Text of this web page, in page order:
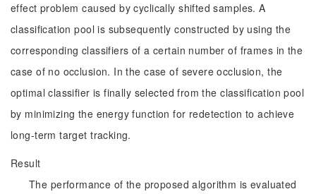
effect problem caused by cyclically shifted samples. A
classification pool is subsequently constructed by using the
corresponding classifiers of a certain number of frames in the
case of no occlusion. In the case of severe occlusion, the
optimal classifier is finally selected from the classification pool
by minimizing the energy function for redetection to achieve
long-term target tracking.
Result
The performance of the proposed algorithm is evaluated